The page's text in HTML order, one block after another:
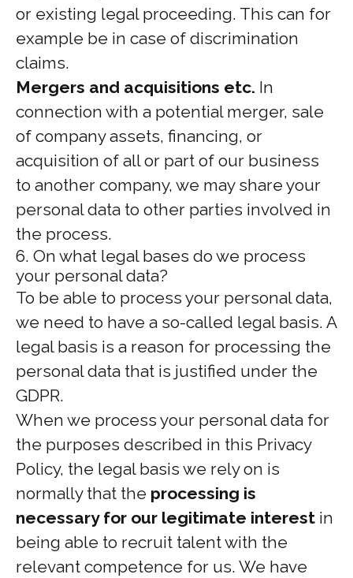
or existing legal proceeding. This can for
example be in case of discrimination
claims.
Mergers and acquisitions etc. In
connection with a potential merger, sale
of company assets, financing, or
acquisition of all or part of our business
to another company, we may share your
personal data to other parties involved in
the process.
6. On what legal bases do we process
your personal data?
To be able to process your personal data,
we need to have a so-called legal basis. A
legal basis is a reason for processing the
personal data that is justified under the
GDPR.
When we process your personal data for
the purposes described in this Privacy
Policy, the legal basis we rely on is
normally that the processing is
necessary for our legitimate interest in
being able to recruit talent with the
relevant competence for us. We have